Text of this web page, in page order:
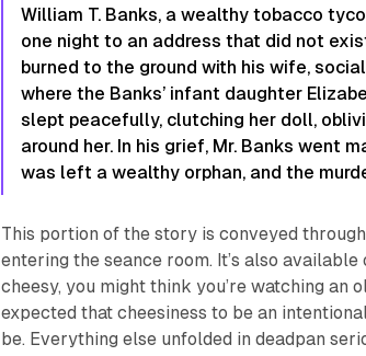
William T. Banks, a wealthy tobacco
one night to an address that did not
burned to the ground with his wife,
where the Banks’ infant daughter
slept peacefully, clutching her doll,
around her. In his grief, Mr. Banks went
was left a wealthy orphan, and the
This portion of the story is conveyed
entering the seance room. It’s also available
cheesy, you might think you’re watching an
expected that cheesiness to be an
be. Everything else unfolded in deadpan